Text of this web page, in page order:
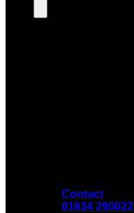
Contact
01634 290022